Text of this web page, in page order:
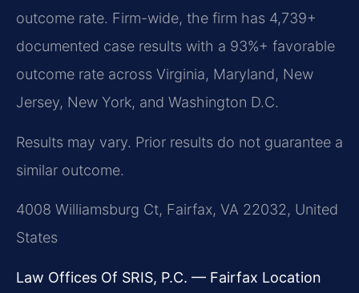
outcome rate. Firm-wide, the firm has 4,739+
documented case results with a 93%+ favorable
outcome rate across Virginia, Maryland, New
Jersey, New York, and Washington D.C.
Results may vary. Prior results do not guarantee a
similar outcome.
4008 Williamsburg Ct, Fairfax, VA 22032, United
States
Law Offices Of SRIS, P.C. — Fairfax Location